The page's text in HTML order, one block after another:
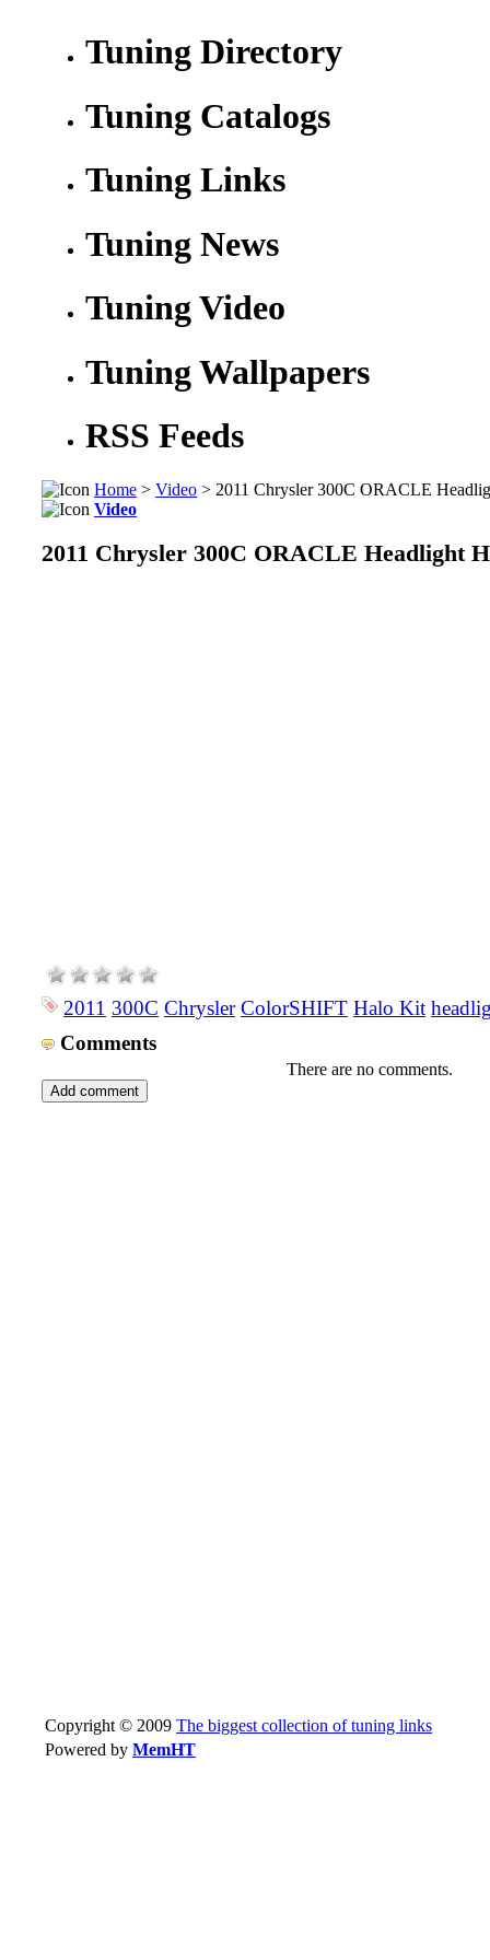
Tuning Directory
Tuning Catalogs
Tuning Links
Tuning News
Tuning Video
Tuning Wallpapers
RSS Feeds
Home > Video > 2011 Chrysler 300C ORACLE
Video
2011 Chrysler 300C ORACLE Headlight
2011 300C Chrysler ColorSHIFT Halo Kit
Comments
There are no comments.
Copyright © 2009 The biggest collection of tuning links
Powered by MemHT